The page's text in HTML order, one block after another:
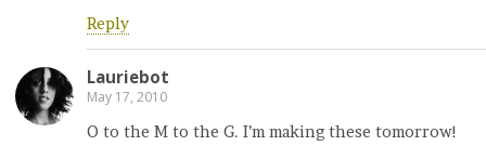
Reply
Lauriebot
May 17, 2010
O to the M to the G. I’m making these tomorrow!